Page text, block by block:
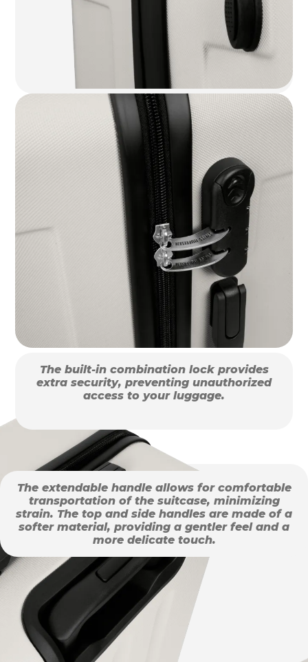
The built-in combination lock provides
extra security, preventing unauthorized
access to your luggage.
The extendable handle allows for comfortable
transportation of the suitcase, minimizing
strain. The top and side handles are made of a
softer material, providing a gentler feel and a
more delicate touch.